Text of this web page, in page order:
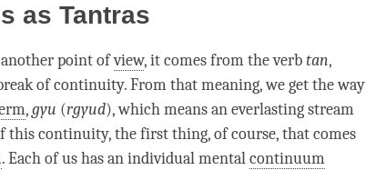
as Tantras
point ofview, it comes from the verbtan,
of continuity. From that meaning, we get the way
,gyu (rgyud), which means an everlasting stream
this continuity, the first thing, of course, that comes
. Each of us has an individual mentalcontinuum